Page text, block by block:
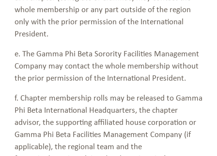
whole membership or any part outside of the region
only with the prior permission of the International
President.
e. The Gamma Phi Beta Sorority Facilities Management
Company may contact the whole membership without
the prior permission of the International President.
f. Chapter membership rolls may be released to Gamma
Phi Beta International Headquarters, the chapter
advisor, the supporting affiliated house corporation or
Gamma Phi Beta Facilities Management Company (if
applicable), the regional team and the